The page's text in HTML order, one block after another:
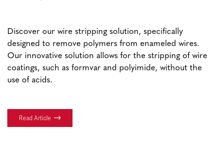
Discover our wire stripping solution, specifically
designed to remove polymers from enameled wires.
Our innovative solution allows for the stripping of wire
coatings, such as formvar and polyimide, without the
use of acids.
Read Article